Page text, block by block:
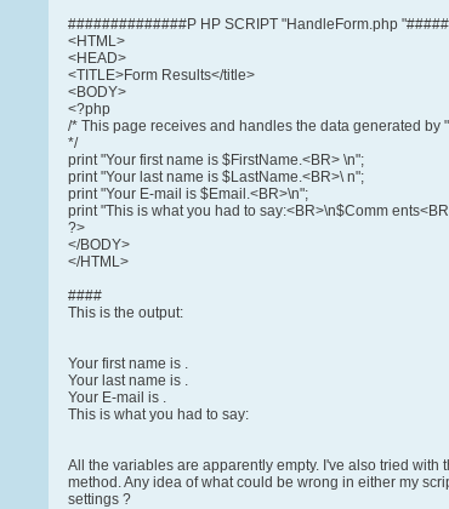
##############P HP SCRIPT "HandleForm.php
<HTML>
<HEAD>
<TITLE>Form Results</title>
<BODY>
<?php
/* This page receives and handles the data generated by
*/
print "Your first name is $FirstName.<BR> \n";
print "Your last name is $LastName.<BR>\ n";
print "Your E-mail is $Email.<BR>\n";
print "This is what you had to say:<BR>\n$Comm
?>
</BODY>
</HTML>
####
This is the output:
Your first name is .
Your last name is .
Your E-mail is .
This is what you had to say:
All the variables are apparently empty. I've also tried with
method. Any idea of what could be wrong in either my
settings ?